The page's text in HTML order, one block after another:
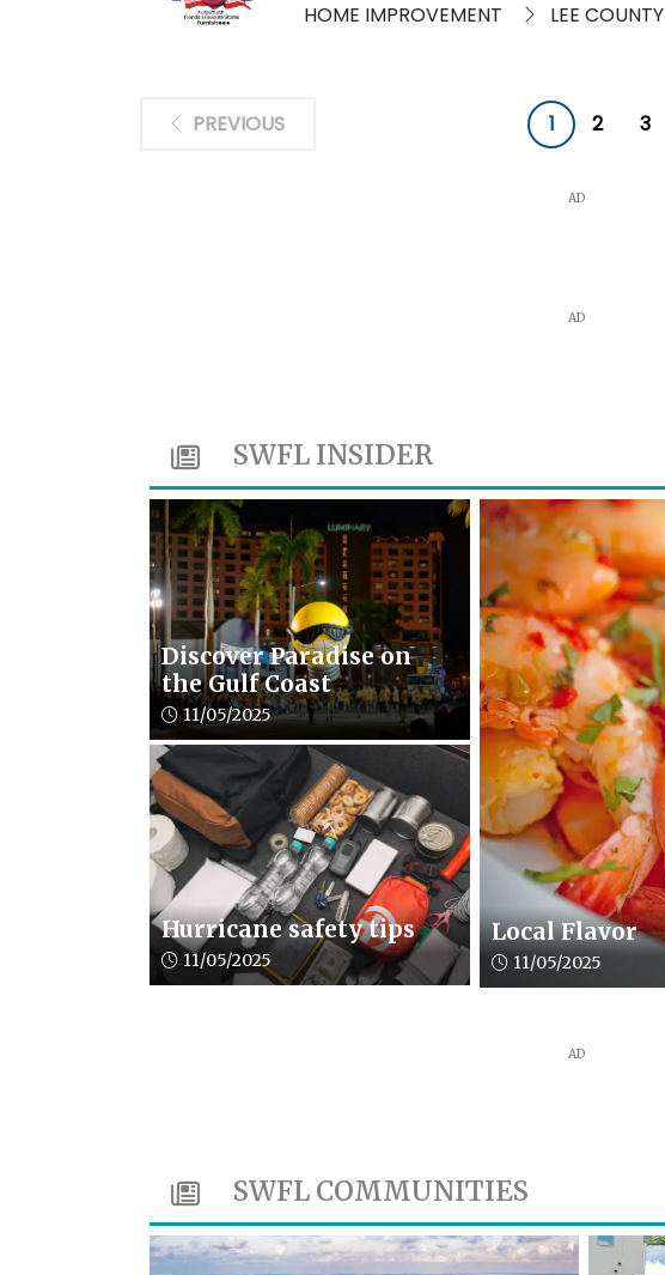
HOME IMPROVEMENT LEE COUNTY
PREVIOUS 1 2 3
AD
AD
SWFL INSIDER
Discover Paradise on
the Gulf Coast
Article upload date:
11/05/2025
Hurricane safety tips
Article upload date:
11/05/2025
Local Flavor
Article upload date:
11/05/2025
AD
SWFL COMMUNITIES